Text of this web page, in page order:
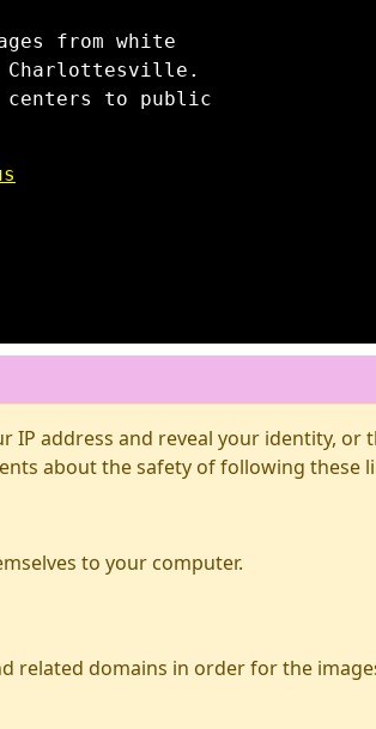
from white
Charlottesville.
centers to public
IP address and reveal your identity, or
about the safety of following these
to your computer.
related domains in order for the